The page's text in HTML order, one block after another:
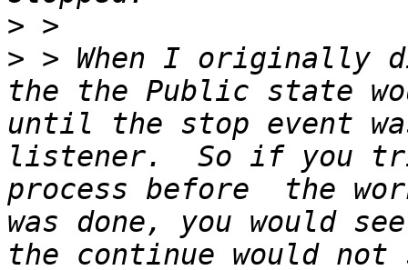
>
> > When I originally
the the Public state
until the stop event
listener.  So if you
process before  the
was done, you would